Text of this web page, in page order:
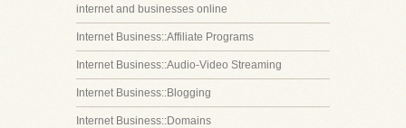
internet and businesses online
Internet Business::Affiliate Programs
Internet Business::Audio-Video Streaming
Internet Business::Blogging
Internet Business::Domains